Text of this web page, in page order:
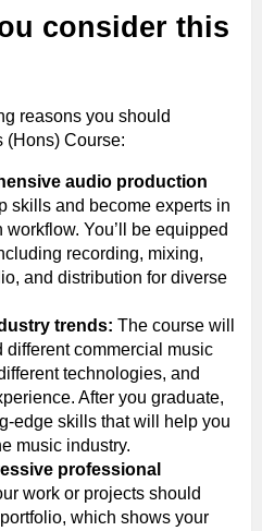
consider this
reasons you should
(Hons) Course:
audio production
skills and become experts in
You’ll be equipped
recording, mixing,
and distribution for diverse
trends: The course will
different commercial music
technologies, and
After you graduate,
edge skills that will help you
music industry.
professional
work or projects should
which shows your